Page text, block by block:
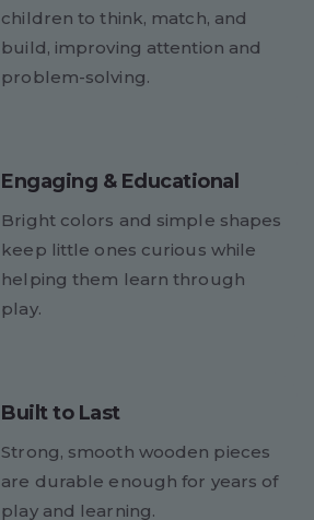
children to think, match, and
build, improving attention and
problem-solving.
Engaging & Educational
Bright colors and simple shapes
keep little ones curious while
helping them learn through
play.
Built to Last
Strong, smooth wooden pieces
are durable enough for years of
play and learning.